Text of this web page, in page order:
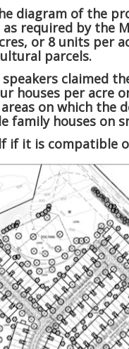
diagram of the
required by the
or 8 units per
parcels.
claimed
houses per acre
on which the
family houses on
if it is compatible